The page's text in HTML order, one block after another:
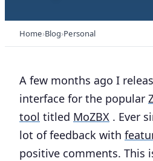
Home Blog Personal
A few months ago I
interface for the popular
tool titled MoZBX . Ever
lot of feedback with
positive comments. This